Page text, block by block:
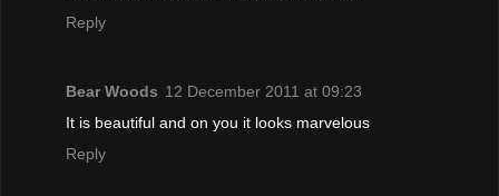
Reply
Bear Woods 12 December 2011 at 09:23
It is beautiful and on you it looks marvelous
Reply